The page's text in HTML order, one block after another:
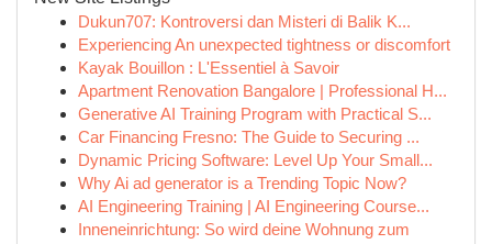
Dukun707: Kontroversi dan Misteri di Balik K...
Experiencing An unexpected tightness or discomfort
Kayak Bouillon : L'Essentiel à Savoir
Apartment Renovation Bangalore | Professional H...
Generative AI Training Program with Practical S...
Car Financing Fresno: The Guide to Securing ...
Dynamic Pricing Software: Level Up Your Small...
Why Ai ad generator is a Trending Topic Now?
AI Engineering Training | AI Engineering Course...
Inneneinrichtung: So wird deine Wohnung zum